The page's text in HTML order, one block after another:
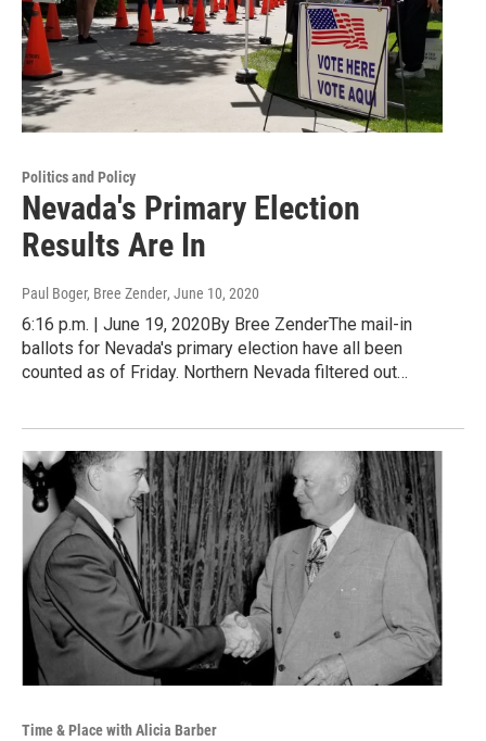
Politics and Policy
Nevada's Primary Election
Results Are In
Paul Boger, Bree Zender, June 10, 2020
6:16 p.m. | June 19, 2020By Bree ZenderThe mail-in
ballots for Nevada's primary election have all been
counted as of Friday. Northern Nevada filtered out…
Time & Place with Alicia Barber